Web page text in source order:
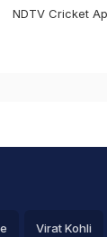
NDTV Cricket
Virat Kohli